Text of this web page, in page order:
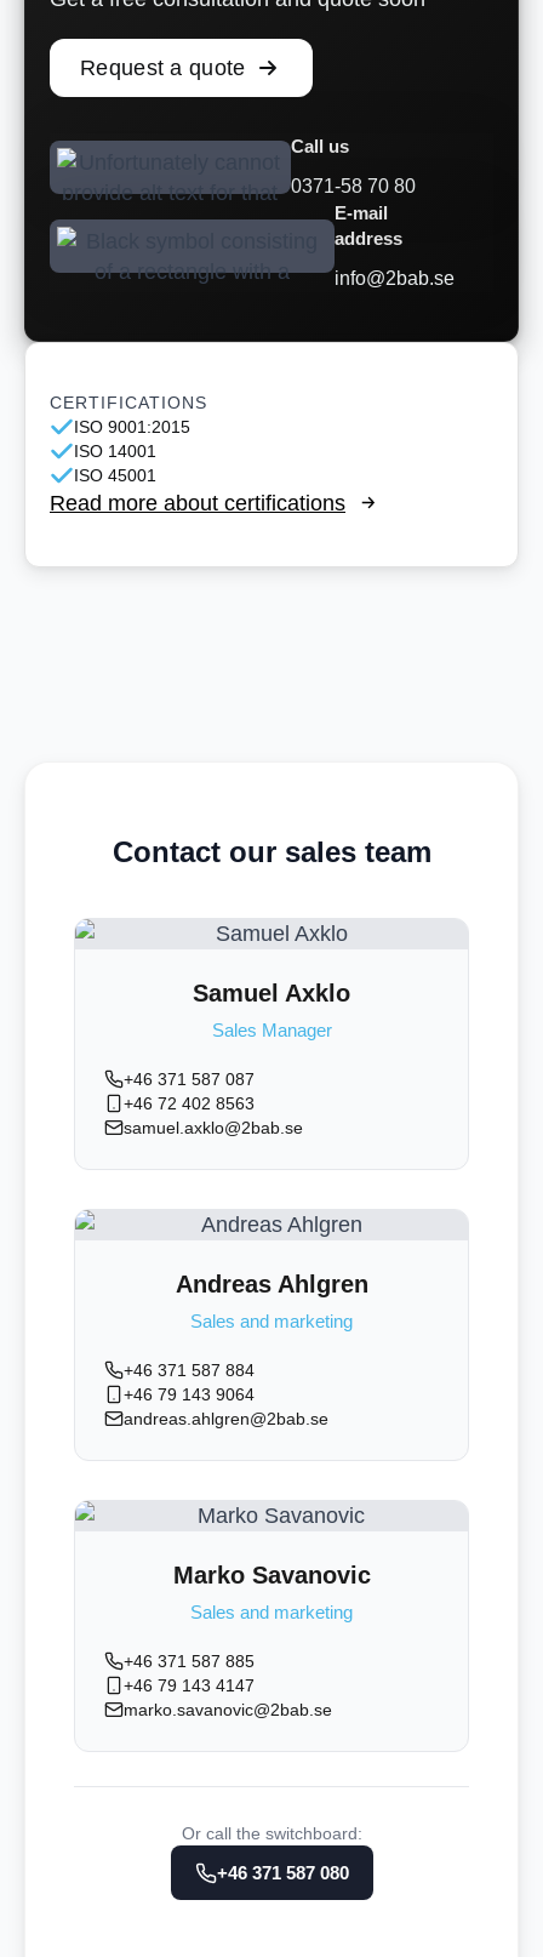
Request a quote
Call us
0371-58 70 80
E-mail
address
info@2bab.se
CERTIFICATIONS
ISO 9001:2015
ISO 14001
ISO 45001
Read more about certifications
Contact our sales team
Samuel Axklo
Sales Manager
+46 371 587 087
+46 72 402 8563
samuel.axklo@2bab.se
Andreas Ahlgren
Sales and marketing
+46 371 587 884
+46 79 143 9064
andreas.ahlgren@2bab.se
Marko Savanovic
Sales and marketing
+46 371 587 885
+46 79 143 4147
marko.savanovic@2bab.se
Or call the switchboard:
+46 371 587 080